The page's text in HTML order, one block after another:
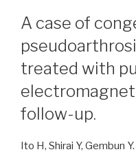
A case of
treated with
follow-up.
Ito H, Shirai Y, Gembun Y.